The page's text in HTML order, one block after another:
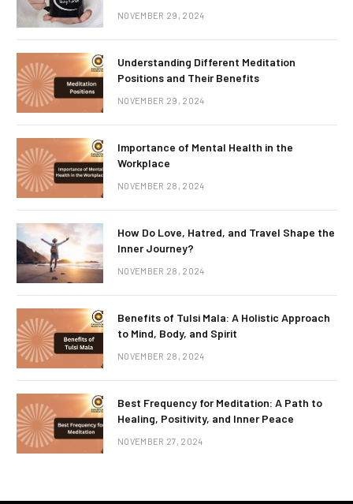
NOVEMBER 29, 2024
Understanding Different Meditation
Positions and Their Benefits
NOVEMBER 29, 2024
Importance of Mental Health in the
Workplace
NOVEMBER 28, 2024
How Do Love, Hatred, and Travel Shape the
Inner Journey?
NOVEMBER 28, 2024
Benefits of Tulsi Mala: A Holistic Approach
to Mind, Body, and Spirit
NOVEMBER 28, 2024
Best Frequency for Meditation: A Path to
Healing, Positivity, and Inner Peace
NOVEMBER 27, 2024